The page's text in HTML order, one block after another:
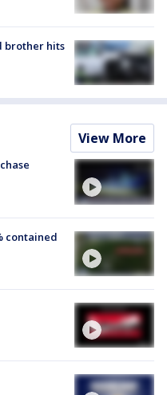
brother hits
View More
contained